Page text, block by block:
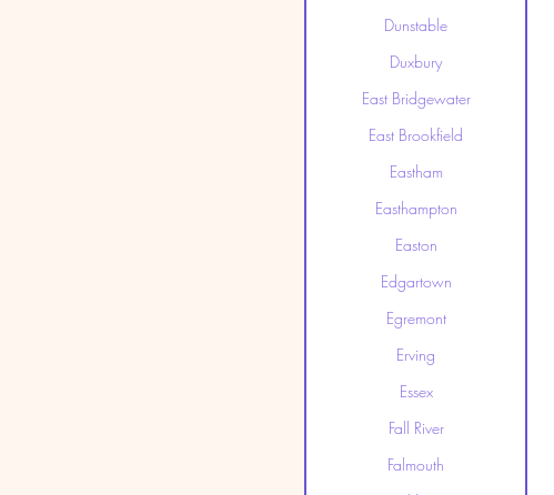
Dunstable
Duxbury
East Bridgewater
East Brookfield
Eastham
Easthampton
Easton
Edgartown
Egremont
Erving
Essex
Fall River
Falmouth